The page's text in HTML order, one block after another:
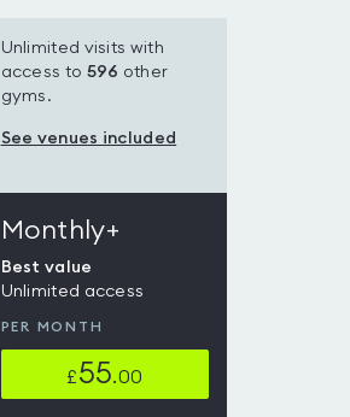
Unlimited visits with
access to 596 other
gyms.
See venues included
Monthly+
Best value
Unlimited access
PER MONTH
£55.00